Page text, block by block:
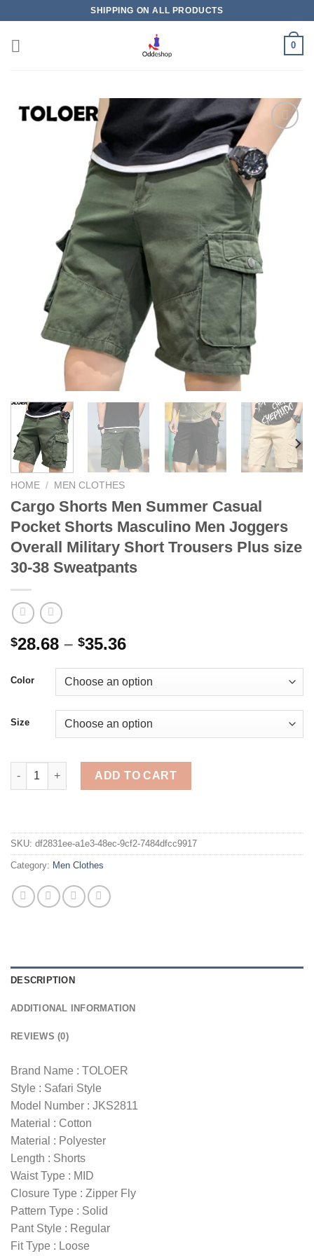
content
SHIPPING ON ALL PRODUCTS
0
Add to
wishlist
HOME / MEN CLOTHES
Cargo Shorts Men Summer Casual
Pocket Shorts Masculino Men Joggers
Overall Military Short Trousers Plus size
30-38 Sweatpants
$28.68 – $35.36Price
$28.68
through
$35.36
Color
Size
Cargo Shorts Men Summer Casual Pocket Shorts Masculino
ADD TO CART
SKU: df2831ee-a1e3-48ec-9cf2-7484dfcc9917
Category: Men Clothes
DESCRIPTION
ADDITIONAL INFORMATION
REVIEWS (0)
Brand Name : TOLOER
Style : Safari Style
Model Number : JKS2811
Material : Cotton
Material : Polyester
Length : Shorts
Waist Type : MID
Closure Type : Zipper Fly
Pattern Type : Solid
Pant Style : Regular
Fit Type : Loose